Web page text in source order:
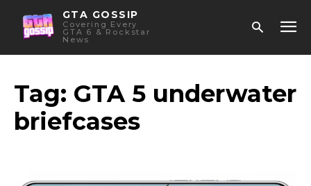
GTA GOSSIP
Covering Every
GTA 6 & Rockstar
News
Tag: GTA 5 underwater
briefcases